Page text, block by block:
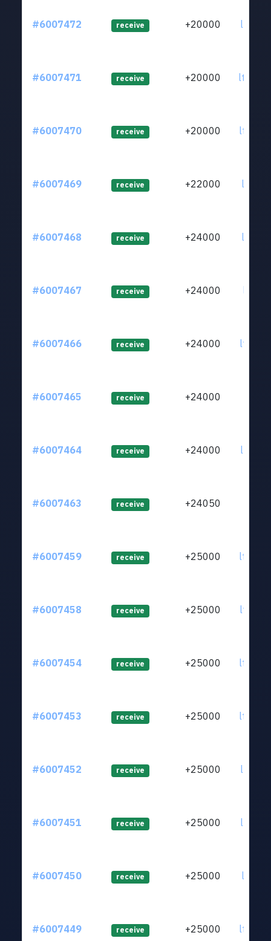
#6007472 receive +20000
#6007471 receive +20000
#6007470 receive +20000
#6007469 receive +22000
#6007468 receive +24000
#6007467 receive +24000
#6007466 receive +24000
#6007465 receive +24000
#6007464 receive +24000
#6007463 receive +24050
#6007459 receive +25000
#6007458 receive +25000
#6007454 receive +25000
#6007453 receive +25000
#6007452 receive +25000
#6007451 receive +25000
#6007450 receive +25000
#6007449 receive +25000